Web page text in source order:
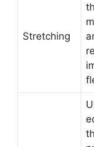
Stretching